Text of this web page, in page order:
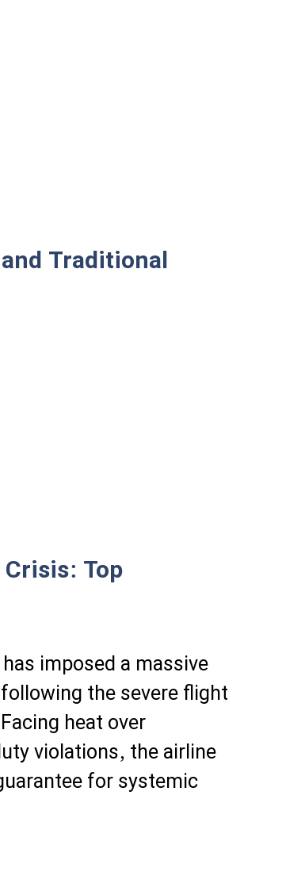
Traditional
Top
imposed a massive
the severe flight
heat over
violations, the airline
for systemic